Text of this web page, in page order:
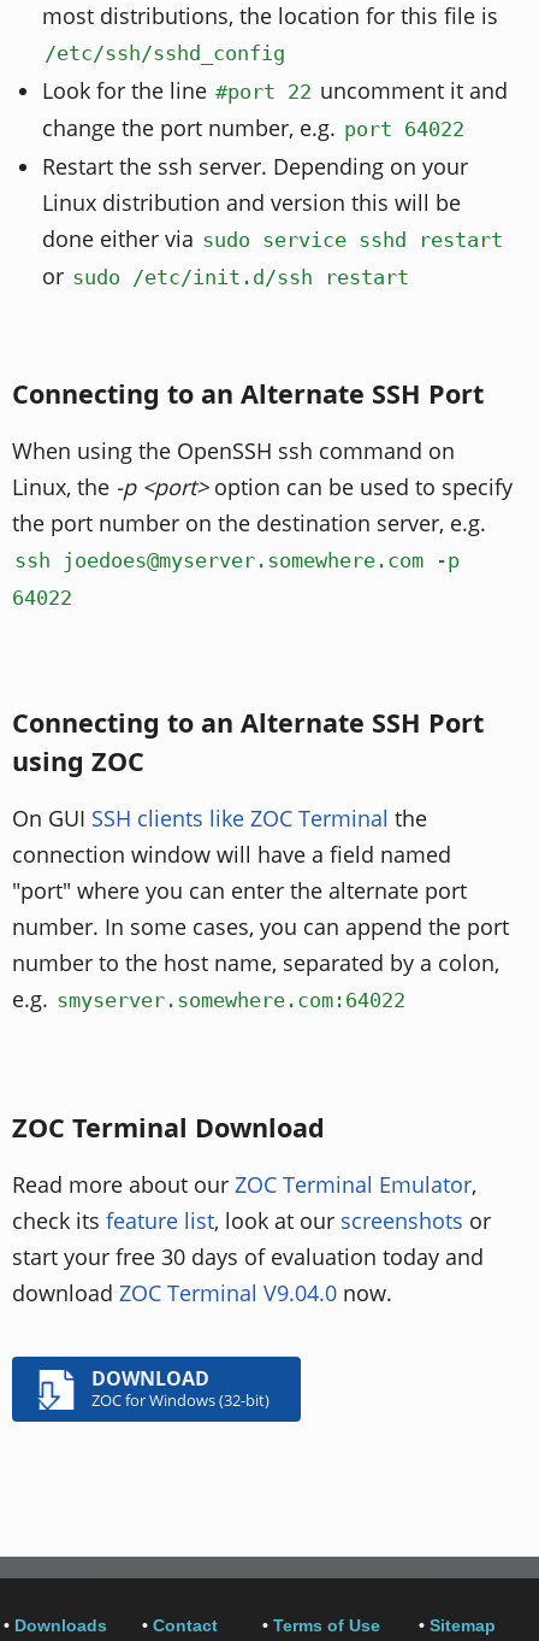
most distributions, the location for this file is
/etc/ssh/sshd_config
Look for the line #port 22 uncomment it and
change the port number, e.g. port 64022
Restart the ssh server. Depending on your
Linux distribution and version this will be
done either via sudo service sshd restart
or sudo /etc/init.d/ssh restart
Connecting to an Alternate SSH Port
When using the OpenSSH ssh command on
Linux, the -p <port>option can be used to specify
the port number on the destination server, e.g.
ssh joedoes@myserver.somewhere.com -p
64022
Connecting to an Alternate SSH Port
using ZOC
On GUI SSH clients like ZOC Terminal the
connection window will have a field named
"port" where you can enter the alternate port
number. In some cases, you can append the port
number to the host name, separated by a colon,
e.g. smyserver.somewhere.com:64022
ZOC Terminal Download
Read more about our ZOC Terminal Emulator,
check its feature list, look at our screenshots or
start your free 30 days of evaluation today and
download ZOC Terminal V9.04.0 now.
DOWNLOAD
ZOC for Windows (32-bit)
• Downloads
• Contact
• Terms of Use
• Sitemap